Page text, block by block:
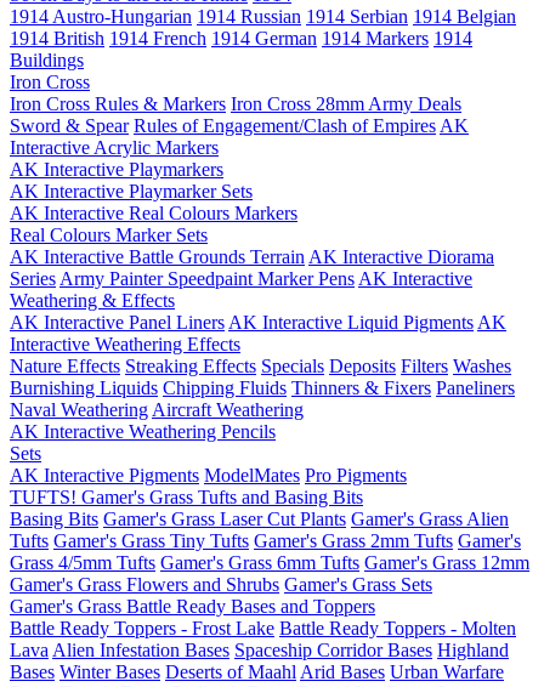
1914 Austro-Hungarian 1914 Russian 1914 Serbian 1914 Belgian
1914 British 1914 French 1914 German 1914 Markers 1914
Buildings
Iron Cross
Iron Cross Rules & Markers Iron Cross 28mm Army Deals
Sword & Spear Rules of Engagement/Clash of Empires AK
Interactive Acrylic Markers
AK Interactive Playmarkers
AK Interactive Playmarker Sets
AK Interactive Real Colours Markers
Real Colours Marker Sets
AK Interactive Battle Grounds Terrain AK Interactive Diorama
Series Army Painter Speedpaint Marker Pens AK Interactive
Weathering & Effects
AK Interactive Panel Liners AK Interactive Liquid Pigments AK
Interactive Weathering Effects
Nature Effects Streaking Effects Specials Deposits Filters Washes
Burnishing Liquids Chipping Fluids Thinners & Fixers Paneliners
Naval Weathering Aircraft Weathering
AK Interactive Weathering Pencils
Sets
AK Interactive Pigments ModelMates Pro Pigments
TUFTS! Gamer's Grass Tufts and Basing Bits
Basing Bits Gamer's Grass Laser Cut Plants Gamer's Grass Alien
Tufts Gamer's Grass Tiny Tufts Gamer's Grass 2mm Tufts Gamer's
Grass 4/5mm Tufts Gamer's Grass 6mm Tufts Gamer's Grass 12mm
Gamer's Grass Flowers and Shrubs Gamer's Grass Sets
Gamer's Grass Battle Ready Bases and Toppers
Battle Ready Toppers - Frost Lake Battle Ready Toppers - Molten
Lava Alien Infestation Bases Spaceship Corridor Bases Highland
Bases Winter Bases Deserts of Maahl Arid Bases Urban Warfare